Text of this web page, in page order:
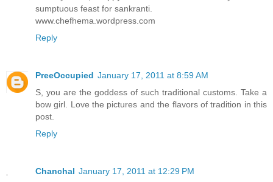
sumptuous feast for sankranti.
www.chefhema.wordpress.com
Reply
PreeOccupied January 17, 2011 at 8:59 AM
S, you are the goddess of such traditional customs. Take a
bow girl. Love the pictures and the flavors of tradition in this
post.
Reply
Chanchal January 17, 2011 at 12:29 PM